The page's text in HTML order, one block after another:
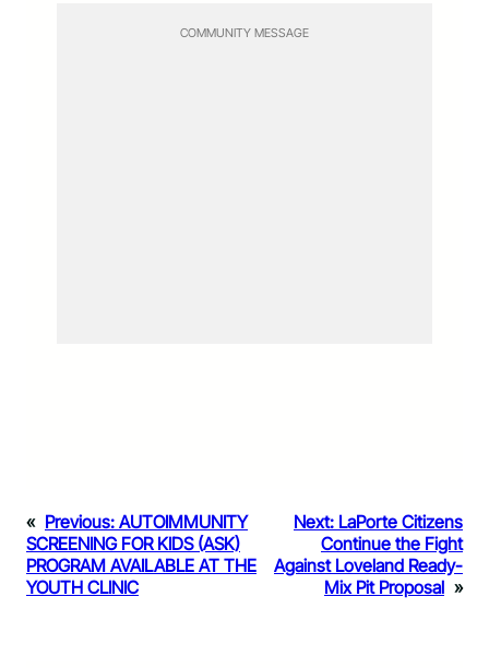
COMMUNITY MESSAGE
« Previous: AUTOIMMUNITY
SCREENING FOR KIDS (ASK)
PROGRAM AVAILABLE AT THE
YOUTH CLINIC
Next: LaPorte Citizens
Continue the Fight
Against Loveland Ready-
Mix Pit Proposal »